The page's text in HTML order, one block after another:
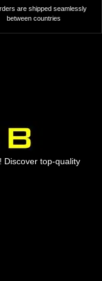
are shipped seamlessly
between countries
Discover top-quality